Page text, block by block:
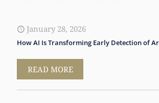
January 28, 2026
How AI Is Transforming Early Detection of
READ MORE